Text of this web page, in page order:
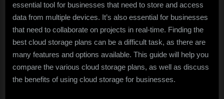
essential tool for businesses that need to store and access
data from multiple devices. It’s also essential for businesses
that need to collaborate on projects in real-time. Finding the
best cloud storage plans can be a difficult task, as there are
many features and options available. This guide will help you
compare the various cloud storage plans, as well as discuss
the benefits of using cloud storage for businesses.